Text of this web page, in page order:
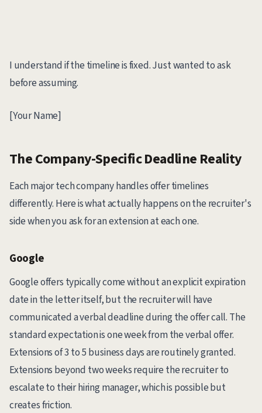
I understand if the timeline is fixed. Just wanted to ask
before assuming.
[Your Name]
The Company-Specific Deadline Reality
Each major tech company handles offer timelines
differently. Here is what actually happens on the recruiter's
side when you ask for an extension at each one.
Google
Google offers typically come without an explicit expiration
date in the letter itself, but the recruiter will have
communicated a verbal deadline during the offer call. The
standard expectation is one week from the verbal offer.
Extensions of 3 to 5 business days are routinely granted.
Extensions beyond two weeks require the recruiter to
escalate to their hiring manager, which is possible but
creates friction.